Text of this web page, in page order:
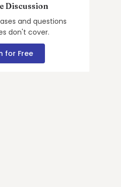
Discussion
and questions
don't cover.
for Free